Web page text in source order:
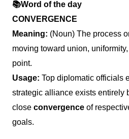
📚Word of the day
CONVERGENCE
Meaning: (Noun) The process
moving toward union,
point.
Usage: Top diplomatic officials
strategic alliance exists entirely
close convergence of
goals.